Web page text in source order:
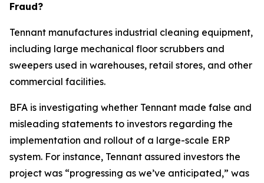
Fraud?
Tennant manufactures industrial cleaning equipment,
including large mechanical floor scrubbers and
sweepers used in warehouses, retail stores, and other
commercial facilities.
BFA is investigating whether Tennant made false and
misleading statements to investors regarding the
implementation and rollout of a large-scale ERP
system. For instance, Tennant assured investors the
project was “progressing as we’ve anticipated,” was